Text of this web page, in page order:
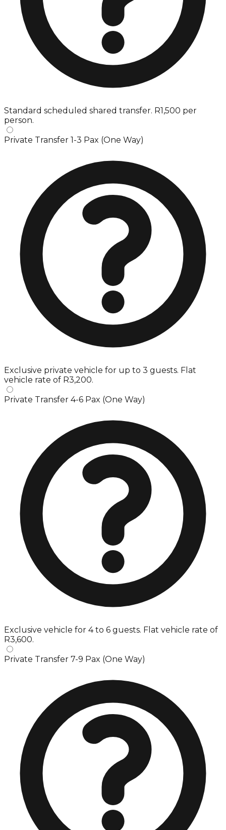
Standard scheduled shared transfer. R1,500 per
person.
Private Transfer 1-3 Pax (One Way)
Exclusive private vehicle for up to 3 guests. Flat
vehicle rate of R3,200.
Private Transfer 4-6 Pax (One Way)
Exclusive vehicle for 4 to 6 guests. Flat vehicle rate of
R3,600.
Private Transfer 7-9 Pax (One Way)